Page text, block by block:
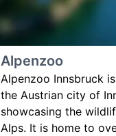
Alpenzoo
Alpenzoo Innsbruck
the Austrian city of
showcasing the
Alps. It is home to